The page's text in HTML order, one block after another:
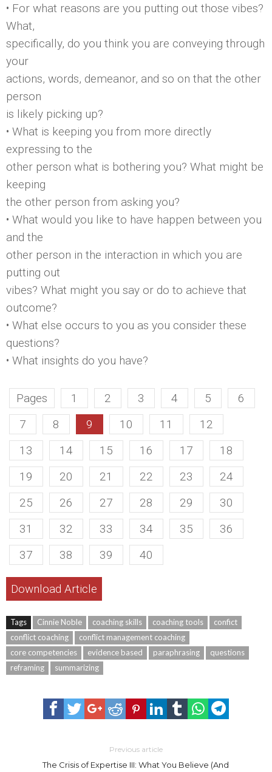
• For what reasons are you putting out those vibes?
What,
specifically, do you think you are conveying through
your
actions, words, demeanor, and so on that the other
person
is likely picking up?
• What is keeping you from more directly
expressing to the
other person what is bothering you? What might be
keeping
the other person from asking you?
• What would you like to have happen between you
and the
other person in the interaction in which you are
putting out
vibes? What might you say or do to achieve that
outcome?
• What else occurs to you as you consider these
questions?
• What insights do you have?
Pages 1 2 3 4 5
6
7
8 9 10 11
12
13
14 15 16 17
18
19
20 21 22 23
24
25
26 27 28 29
30
31
32 33 34 35
36
37
38 39 40
Download Article
Tags Cinnie Noble coaching skills coaching tools
confict
conflict coaching
conflict management coaching
core competencies
evidence based paraphrasing
questions
reframing
summarizing
Previous article
The Crisis of Expertise III: What You Believe (And